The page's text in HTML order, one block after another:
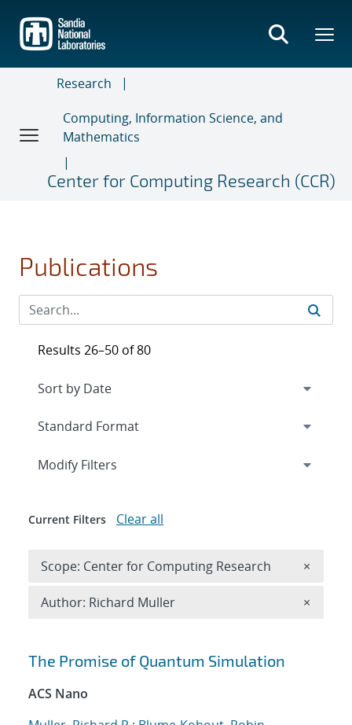
main
content
Research
Computing, Information Science, and
Mathematics
Center for Computing Research (CCR)
Publications
Search results
The Promise of Quantum Simulation
ACS Nano
Results 26–50 of 80
Expand
Modify Filters
Current Filters Clear all
Scope: Center for Computing Research ×
Author: Richard Muller ×